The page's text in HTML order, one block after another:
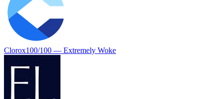
Clorox100/100 — Extremely Woke